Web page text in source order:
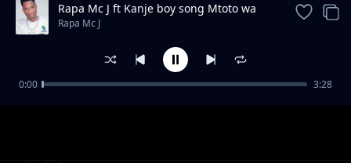
Rapa Mc J
Rapa Mc J ft Kanje boy song Mtoto wa
Jiranii
Rapa Mc J
0:00 3:28